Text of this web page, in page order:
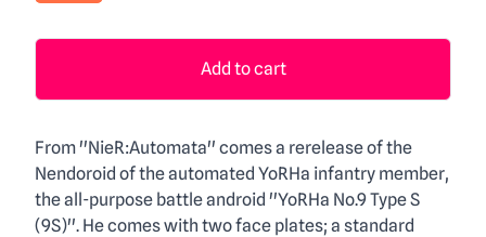
Add to cart
Description
From ''NieR:Automata'' comes a rerelease of the
Nendoroid of the automated YoRHa infantry member,
the all-purpose battle android ''YoRHa No.9 Type S
(9S)''. He comes with two face plates; a standard